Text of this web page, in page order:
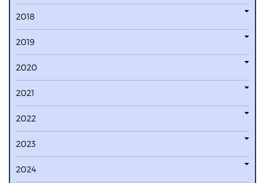
2018
2019
2020
2021
2022
2023
2024